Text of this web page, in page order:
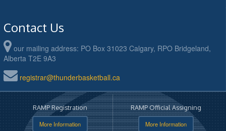
Contact Us
our mailing address: PO Box 31023 Calgary, RPO Bridgeland,
Alberta T2E 9A3
registrar@thunderbasketball.ca
RAMP Registration
More Information
RAMP Official Assigning
More Information